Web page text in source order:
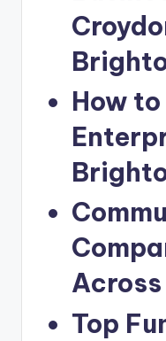
How
Across
Top